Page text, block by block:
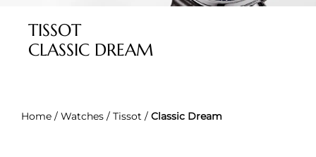
TISSOT
CLASSIC DREAM
Home / Watches / Tissot / Classic Dream